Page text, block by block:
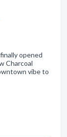
opened
Charcoal
vibe to